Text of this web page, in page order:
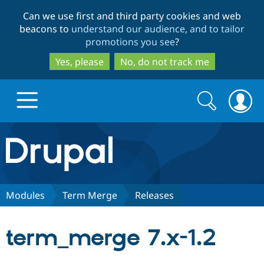
to
main
content
to
search
Can we use first and third party cookies and web
beacons to understand our audience, and to tailor
promotions you see?
Yes, please
No, do not track me
Drupal.org home
Discover Drupal
Search
form
Search
Modules Term Merge Releases
term_merge 7.x-1.2